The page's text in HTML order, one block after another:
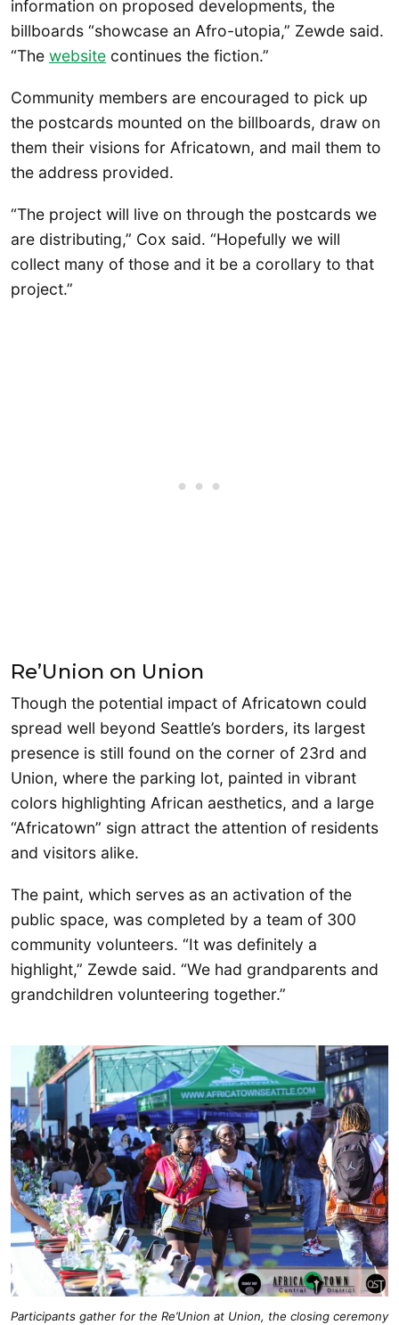
information on proposed developments, the
billboards “showcase an Afro-utopia,” Zewde said.
“The website continues the fiction.”
Community members are encouraged to pick up
the postcards mounted on the billboards, draw on
them their visions for Africatown, and mail them to
the address provided.
“The project will live on through the postcards we
are distributing,” Cox said. “Hopefully we will
collect many of those and it be a corollary to that
project.”
Re’Union on Union
Though the potential impact of Africatown could
spread well beyond Seattle’s borders, its largest
presence is still found on the corner of 23rd and
Union, where the parking lot, painted in vibrant
colors highlighting African aesthetics, and a large
“Africatown” sign attract the attention of residents
and visitors alike.
The paint, which serves as an activation of the
public space, was completed by a team of 300
community volunteers. “It was definitely a
highlight,” Zewde said. “We had grandparents and
grandchildren volunteering together.”
Participants gather for the Re’Union at Union, the closing ceremony